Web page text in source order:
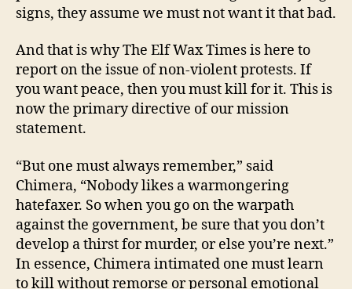
signs, they assume we must not want it that bad.
And that is why The Elf Wax Times is here to
report on the issue of non-violent protests. If
you want peace, then you must kill for it. This is
now the primary directive of our mission
statement.
“But one must always remember,” said
Chimera, “Nobody likes a warmongering
hatefaxer. So when you go on the warpath
against the government, be sure that you don’t
develop a thirst for murder, or else you’re next.”
In essence, Chimera intimated one must learn
to kill without remorse or personal emotional